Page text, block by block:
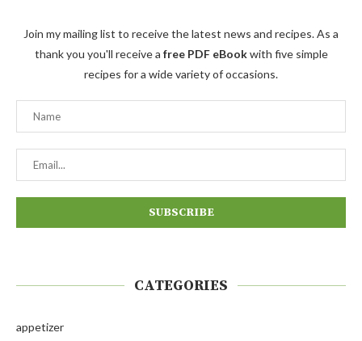
Join my mailing list to receive the latest news and recipes. As a
thank you you'll receive a free PDF eBookwith five simple
recipes for a wide variety of occasions.
CATEGORIES
appetizer